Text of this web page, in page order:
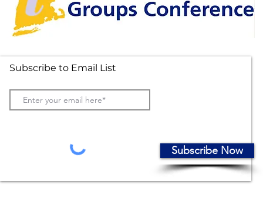
Subscribe to Email List
Subscribe Now